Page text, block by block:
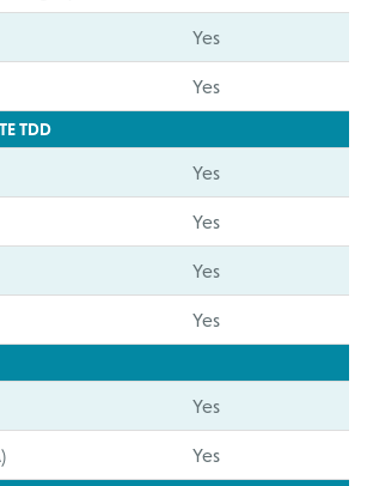
Yes
Yes
TDD
Yes
Yes
Yes
Yes
Yes
Yes